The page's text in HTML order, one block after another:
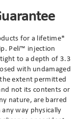
for a lifetime*
Peli™ injection
to a depth of 3.3
with undamaged
extent permitted
not its contents or
nature, are barred
way physically